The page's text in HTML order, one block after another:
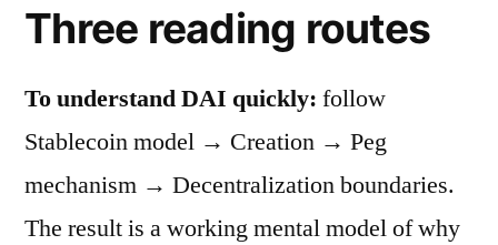
Three reading routes
To understand DAI quickly: follow
Stablecoin model → Creation → Peg
mechanism → Decentralization boundaries.
The result is a working mental model of why